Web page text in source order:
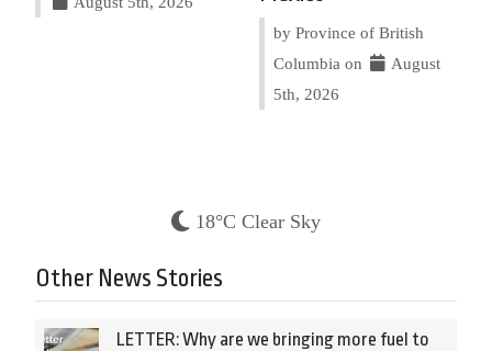
by Province of British
Columbia on
August
5th, 2026
18°C Clear Sky
Other News Stories
LETTER: Why are we bringing more fuel to